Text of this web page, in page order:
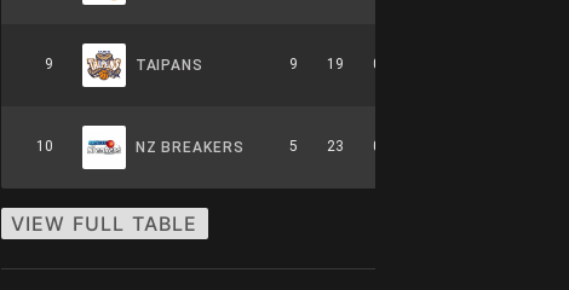
9 TAIPANS 9 19 0.321
10 NZ BREAKERS 5 23 0.179
VIEW FULL TABLE